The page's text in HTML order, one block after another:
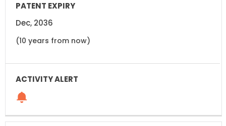
Dec, 2036
(10 years from now)